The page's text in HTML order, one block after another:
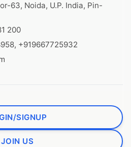
63, Noida, U.P. India, Pin-
200
+919667725932
SIGNUP
JOIN US